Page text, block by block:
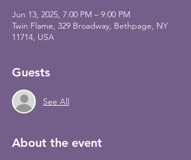
Jun 13, 2025, 7:00 PM – 9:00 PM
Twin Flame, 329 Broadway, Bethpage, NY
11714, USA
Guests
See All
About the event